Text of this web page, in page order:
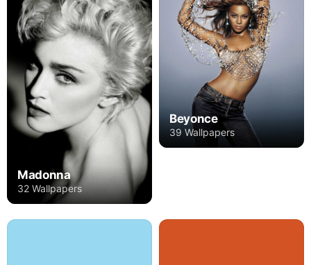
Madonna
32 Wallpapers
Beyonce
39 Wallpapers